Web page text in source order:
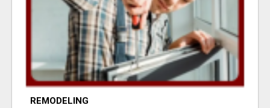
REMODELING